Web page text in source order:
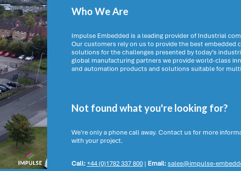
Who We Are
Impulse Embedded is a leading provider of Industrial
Our customers rely on us to provide the best embedded
solutions for the challenges presented by today’s
global manufacturing partners we provide world-class
and automation products and solutions suitable for
Not found what you're looking for?
We're only a phone call away. Contact us for more
with your project.
Call:+44 (0)1782 337 800 | Email:sales@impulse-